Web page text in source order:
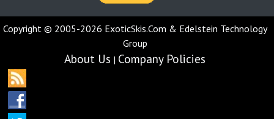
Copyright © 2005-2026 ExoticSkis.Com & Edelstein Technology
Group
About Us | Company Policies